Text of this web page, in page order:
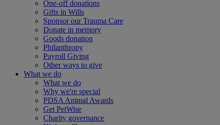
One-off donations
Gifts in Wills
Sponsor our Trauma Care
Donate in memory
Goods donation
Philanthropy
Payroll Giving
Other ways to give
What we do
What we do
Why we're special
PDSA Animal Awards
Get PetWise
Charity governance